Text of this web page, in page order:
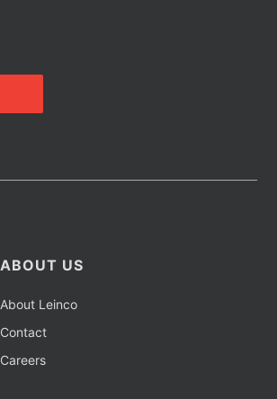
ABOUT US
About Leinco
Contact
Careers